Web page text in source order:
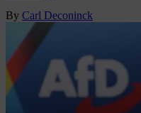
By Carl Deconinck